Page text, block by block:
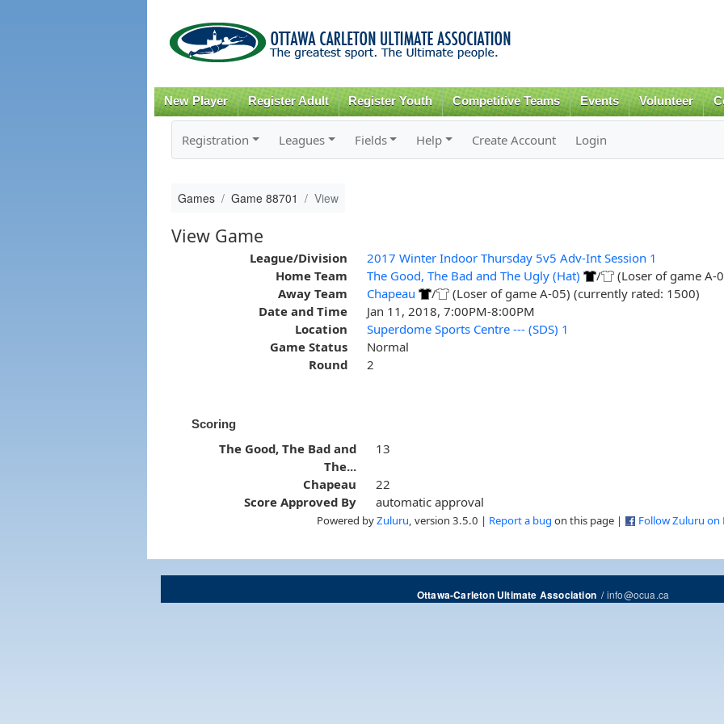
content
New Player Register Adult Register Youth Competitive Teams Events Volunteer
Registration Leagues Fields Help Create Account Login
Games Game 88701 View
View Game
League/Division
2017 Winter Indoor Thursday 5v5 Adv-Int Session 1
Home Team
The Good, The Bad and The Ugly (Hat) /
(Loser of game A-
Away Team
Chapeau /
(Loser of game A-05) (currently rated: 1500)
Date and Time
Jan 11, 2018, 7:00PM-8:00PM
Location
Superdome Sports Centre --- (SDS) 1
Game Status
Normal
Round
2
Scoring
The Good, The Bad and
The...
13
Chapeau
22
Score Approved By
automatic approval
Powered byZuluru , version 3.5.0 | Report a bug on this page | Follow Zuluru on
Ottawa-Carleton Ultimate Association/info@ocua.ca